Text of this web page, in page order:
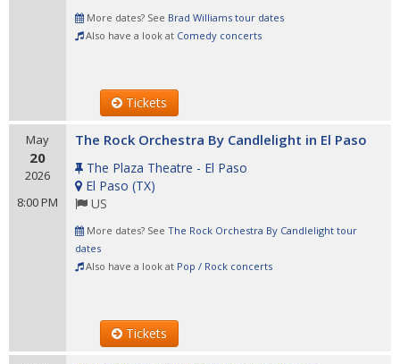
More dates? See Brad Williams tour dates
Also have a look at Comedy concerts
Tickets
May
20
2026
8:00 PM
The Rock Orchestra By Candlelight in El Paso
The Plaza Theatre - El Paso
El Paso (TX)
US
More dates? See The Rock Orchestra By Candlelight tour
dates
Also have a look at Pop / Rock concerts
Tickets